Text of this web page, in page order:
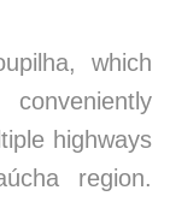
which
highways
region.